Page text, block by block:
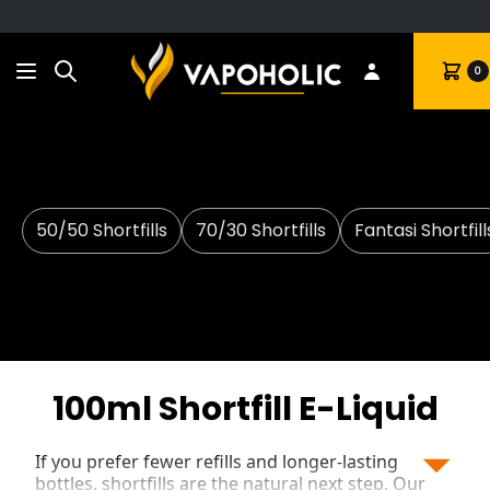
Search Cart 0
50/50 Shortfills 70/30 Shortfills Fantasi
100ml Shortfill E-Liquid
If you prefer fewer refills and longer-lasting
bottles, shortfills are the natural next step. Our